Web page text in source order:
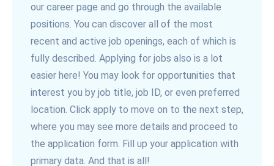
our career page and go through the available
positions. You can discover all of the most
recent and active job openings, each of which is
fully described. Applying for jobs also is a lot
easier here! You may look for opportunities that
interest you by job title, job ID, or even preferred
location. Click apply to move on to the next step,
where you may see more details and proceed to
the application form. Fill up your application with
primary data. And that is all!